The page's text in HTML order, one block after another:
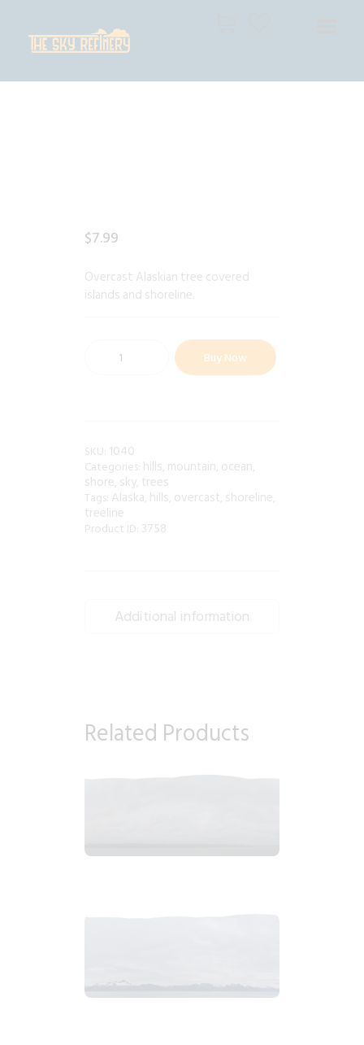
THE SKY REFINERY
$7.99
Overcast Alaskian tree covered
islands and shoreline.
Buy Now
SKU: 1040
Categories: hills, mountain, ocean,
shore, sky, trees
Tags: Alaska, hills, overcast, shoreline,
treeline
Product ID: 3758
Additional information
Related Products